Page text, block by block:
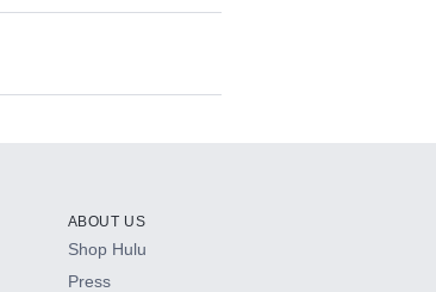
ABOUT US
Shop Hulu
Press